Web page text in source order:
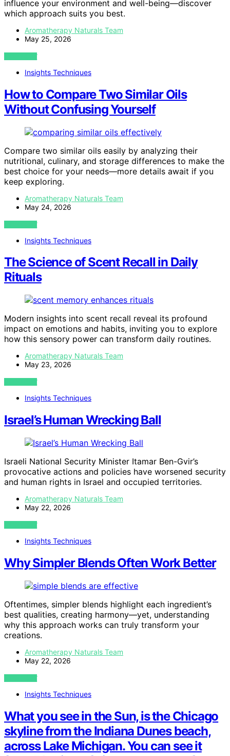
influence your environment and well-being—discover
which approach suits you best.
Aromatherapy Naturals Team
May 25, 2026
VIEW POST
Insights Techniques
How to Compare Two Similar Oils
Without Confusing Yourself
Compare two similar oils easily by analyzing their
nutritional, culinary, and storage differences to make the
best choice for your needs—more details await if you
keep exploring.
Aromatherapy Naturals Team
May 24, 2026
VIEW POST
Insights Techniques
The Science of Scent Recall in Daily
Rituals
Modern insights into scent recall reveal its profound
impact on emotions and habits, inviting you to explore
how this sensory power can transform daily routines.
Aromatherapy Naturals Team
May 23, 2026
VIEW POST
Insights Techniques
Israel’s Human Wrecking Ball
Israeli National Security Minister Itamar Ben-Gvir’s
provocative actions and policies have worsened security
and human rights in Israel and occupied territories.
Aromatherapy Naturals Team
May 22, 2026
VIEW POST
Insights Techniques
Why Simpler Blends Often Work Better
Oftentimes, simpler blends highlight each ingredient’s
best qualities, creating harmony—yet, understanding
why this approach works can truly transform your
creations.
Aromatherapy Naturals Team
May 22, 2026
VIEW POST
Insights Techniques
What you see in the Sun, is the Chicago
skyline from the Indiana Dunes beach,
across Lake Michigan. You can see it